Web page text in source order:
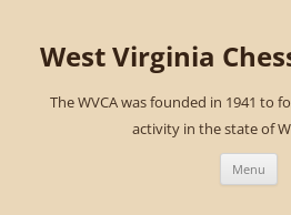
West Virginia
The WVCA was founded in 1941 to
activity in the state of
Menu